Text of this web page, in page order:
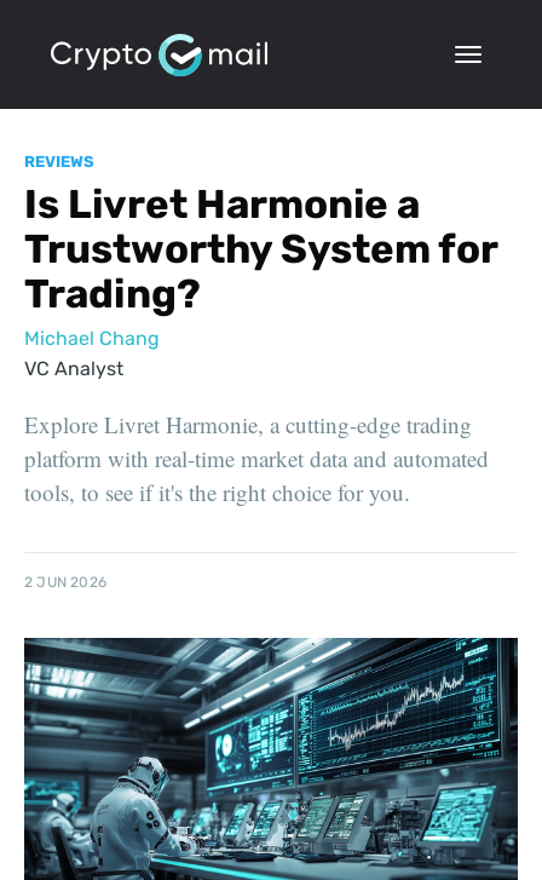
REVIEWS
Is Livret Harmonie a
Trustworthy System for
Trading?
Michael Chang
VC Analyst
Explore Livret Harmonie, a cutting-edge trading
platform with real-time market data and automated
tools, to see if it's the right choice for you.
2 JUN 2026